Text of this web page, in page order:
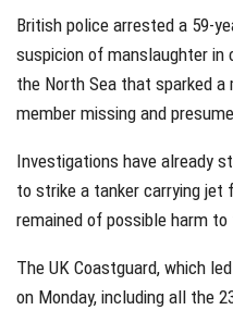
British police arrested a 59-
suspicion of manslaughter in
the North Sea that sparked a
member missing and
Investigations have already
to strike a tanker carrying jet
remained of possible harm
The UK Coastguard, which
on Monday, including all the